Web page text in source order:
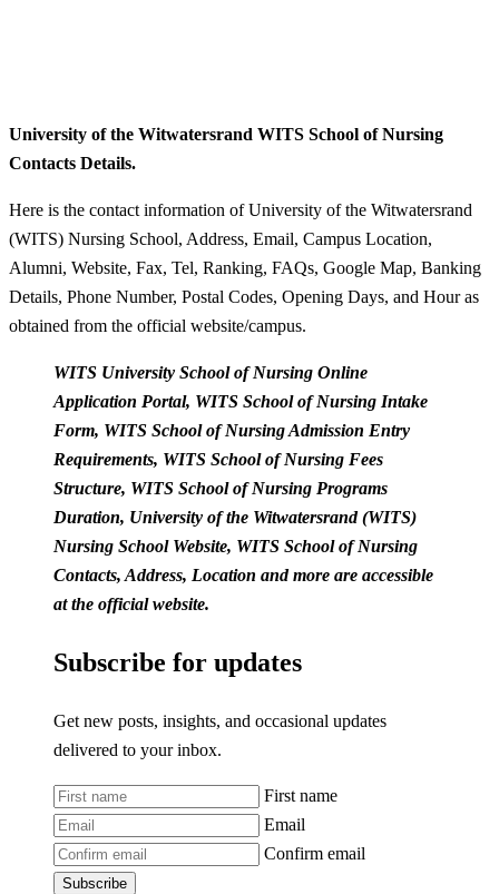
University of the Witwatersrand WITS School of Nursing
Contacts Details.
Here is the contact information of University of the Witwatersrand
(WITS) Nursing School, Address, Email, Campus Location,
Alumni, Website, Fax, Tel, Ranking, FAQs, Google Map, Banking
Details, Phone Number, Postal Codes, Opening Days, and Hour as
obtained from the official website/campus.
WITS University School of Nursing Online
Application Portal, WITS School of Nursing Intake
Form, WITS School of Nursing Admission Entry
Requirements, WITS School of Nursing Fees
Structure, WITS School of Nursing Programs
Duration, University of the Witwatersrand (WITS)
Nursing School Website, WITS School of Nursing
Contacts, Address, Location and more are accessible
at the official website.
Subscribe for updates
Get new posts, insights, and occasional updates
delivered to your inbox.
First name
Email
Confirm email
Subscribe